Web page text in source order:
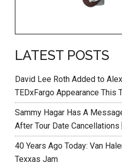
LATEST POSTS
David Lee Roth Added to Alex
TEDxFargo Appearance This
Sammy Hagar Has A
After Tour Date Cancellations
40 Years Ago Today: Van
Texxas Jam